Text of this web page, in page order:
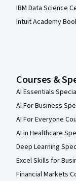
IBM Data Science
Intuit Academy
Courses &
AI Essentials
AI For Business
AI For Everyone
AI in Healthcare
Deep Learning
Excel Skills for
Financial Markets